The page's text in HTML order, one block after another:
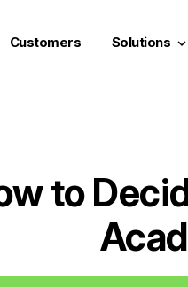
Customers Solutions keyboard_arrow_down
to